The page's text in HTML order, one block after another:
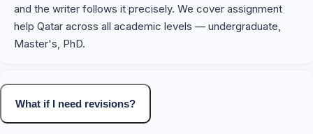
and the writer follows it precisely. We cover assignment
help Qatar across all academic levels — undergraduate,
Master's, PhD.
What if I need revisions?